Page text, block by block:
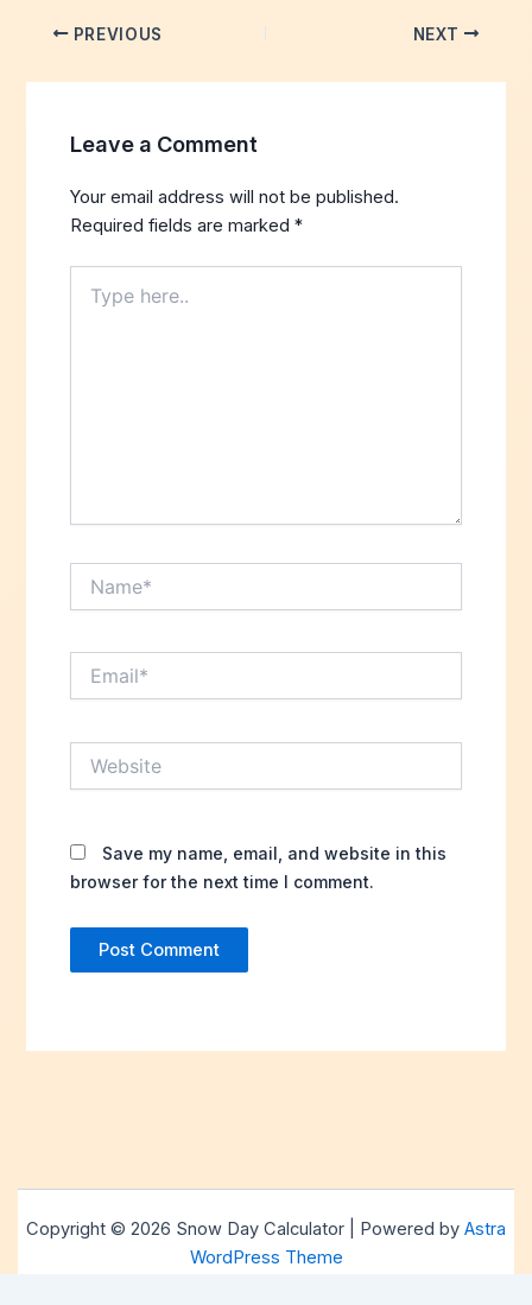
PREVIOUS NEXT
Leave a Comment
Your email address will not be published.
Required fields are marked *
here..
Save my name, email, and website in this
browser for the next time I comment.
Copyright © 2026 Snow Day Calculator | Powered by Astra
WordPress Theme